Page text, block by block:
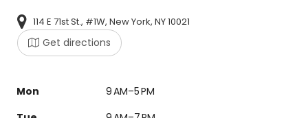
114 E 71st St., #1W, New York, NY 10021
Get directions
Mon
9 AM–5 PM